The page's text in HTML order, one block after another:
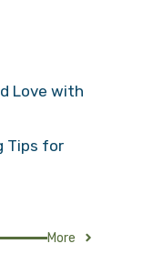
Love with
Tips for
More